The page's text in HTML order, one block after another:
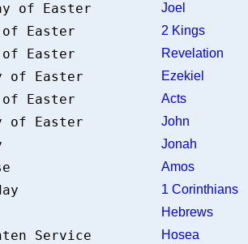
of Easter Joel
of Easter 2 Kings
of Easter Revelation
of Easter Ezekiel
of Easter Acts
of Easter John
Jonah
Amos
1 Corinthians
Hebrews
Service Hosea